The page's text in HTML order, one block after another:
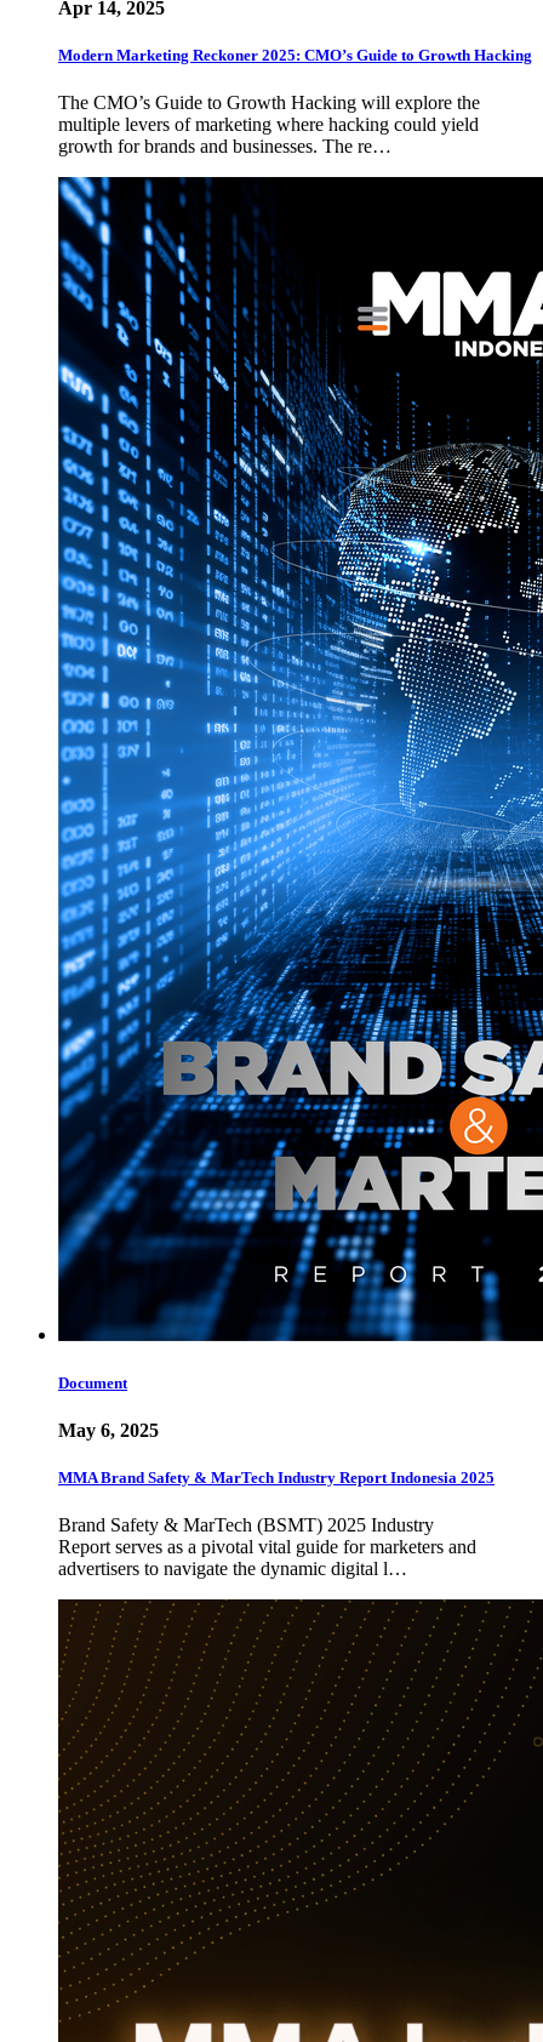
Apr 14, 2025
Modern Marketing Reckoner 2025: CMO’s Guide to Growth Hacking
The CMO’s Guide to Growth Hacking will explore the
multiple levers of marketing where hacking could yield
growth for brands and businesses. The re…
Document
May 6, 2025
MMA Brand Safety & MarTech Industry Report Indonesia 2025
Brand Safety & MarTech (BSMT) 2025 Industry
Report serves as a pivotal vital guide for marketers and
advertisers to navigate the dynamic digital l…